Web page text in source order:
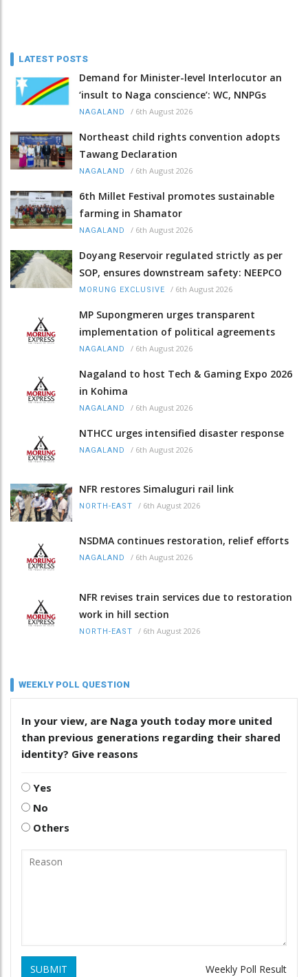
LATEST POSTS
Demand for Minister-level Interlocutor an
‘insult to Naga conscience’: WC, NNPGs
NAGALAND / 6th August 2026
Northeast child rights convention adopts
Tawang Declaration
NAGALAND / 6th August 2026
6th Millet Festival promotes sustainable
farming in Shamator
NAGALAND / 6th August 2026
Doyang Reservoir regulated strictly as per
SOP, ensures downstream safety: NEEPCO
MORUNG EXCLUSIVE / 6th August 2026
MP Supongmeren urges transparent
implementation of political agreements
NAGALAND / 6th August 2026
Nagaland to host Tech & Gaming Expo 2026
in Kohima
NAGALAND / 6th August 2026
NTHCC urges intensified disaster response
NAGALAND / 6th August 2026
NFR restores Simaluguri rail link
NORTH-EAST / 6th August 2026
NSDMA continues restoration, relief efforts
NAGALAND / 6th August 2026
NFR revises train services due to restoration
work in hill section
NORTH-EAST / 6th August 2026
WEEKLY POLL QUESTION
In your view, are Naga youth today more united
than previous generations regarding their shared
identity? Give reasons
Yes
No
Others
SUBMIT Weekly Poll Result